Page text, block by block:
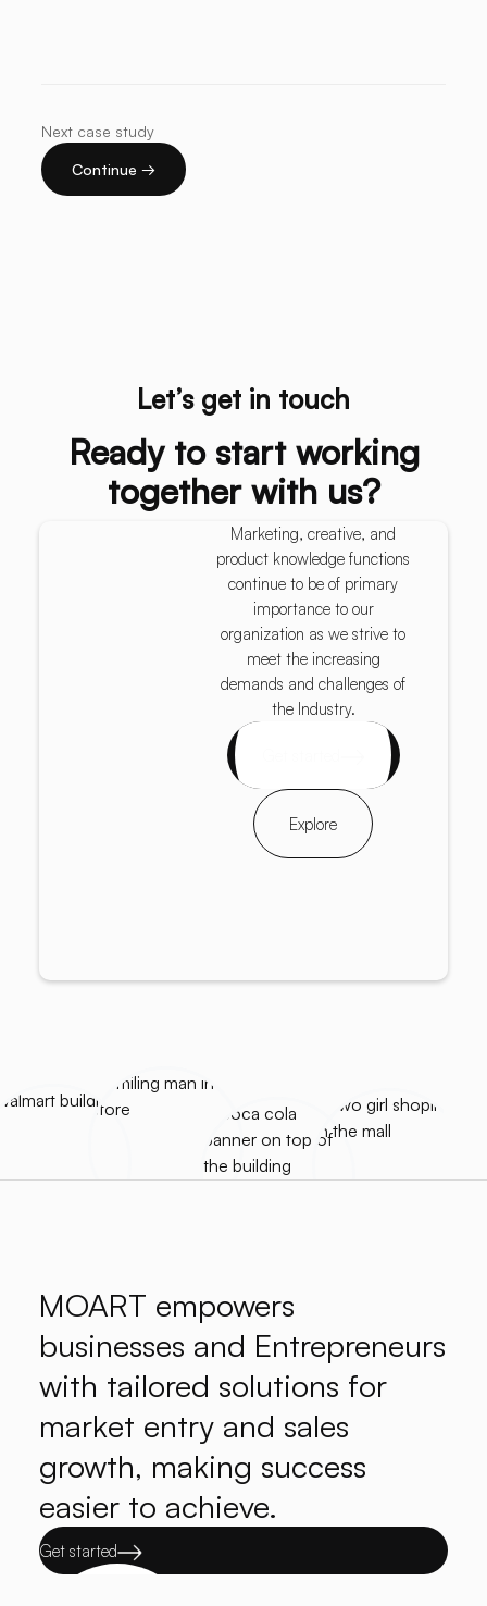
Next case study
Continue →
Let’s get in touch
Ready to start working
together with us?
Marketing, creative, and
product knowledge functions
continue to be of primary
importance to our
organization as we strive to
meet the increasing
demands and challenges of
the Industry.
Explore
MOART empowers
businesses and Entrepreneurs
with tailored solutions for
market entry and sales
growth, making success
easier to achieve.
Get started